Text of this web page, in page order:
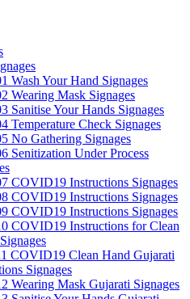
Wash Your Hand Signages
Wearing Mask Signages
Sanitise Your Hands Signages
Temperature Check Signages
No Gathering Signages
Senitization Under Process
COVID19 Instructions Signages
COVID19 Instructions Signages
COVID19 Instructions Signages
COVID19 Instructions for Clean
COVID19 Clean Hand Gujarati
Signages
Wearing Mask Gujarati Signages